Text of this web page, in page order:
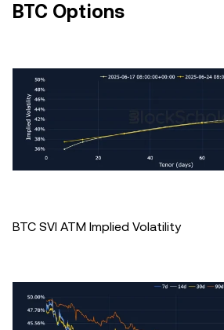
BTC Options
BTC SVI ATM Implied Volatility